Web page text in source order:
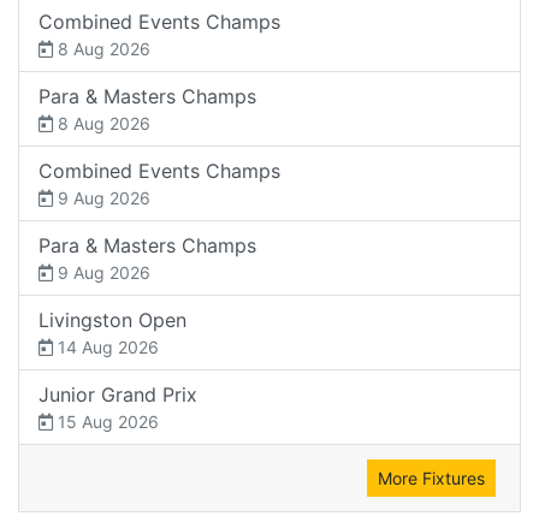
Combined Events Champs
8 Aug 2026
Para & Masters Champs
8 Aug 2026
Combined Events Champs
9 Aug 2026
Para & Masters Champs
9 Aug 2026
Livingston Open
14 Aug 2026
Junior Grand Prix
15 Aug 2026
More Fixtures